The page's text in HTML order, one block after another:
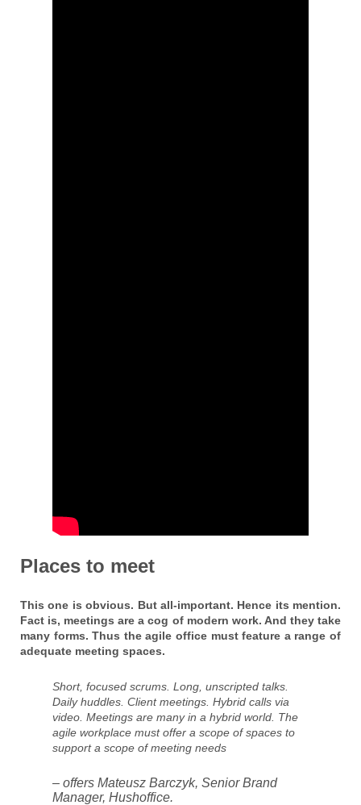
Places to meet
This one is obvious. But all-important. Hence its mention.
Fact is, meetings are a cog of modern work. And they take
many forms. Thus the agile office must feature a range of
adequate meeting spaces.
Short, focused scrums. Long, unscripted talks.
Daily huddles. Client meetings. Hybrid calls via
video. Meetings are many in a hybrid world. The
agile workplace must offer a scope of spaces to
support a scope of meeting needs
– offers Mateusz Barczyk, Senior Brand
Manager, Hushoffice.